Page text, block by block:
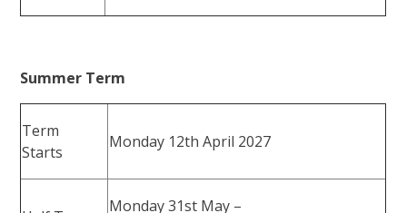
Summer Term
Term
Starts
Monday 12th April 2027
Monday 31st May –